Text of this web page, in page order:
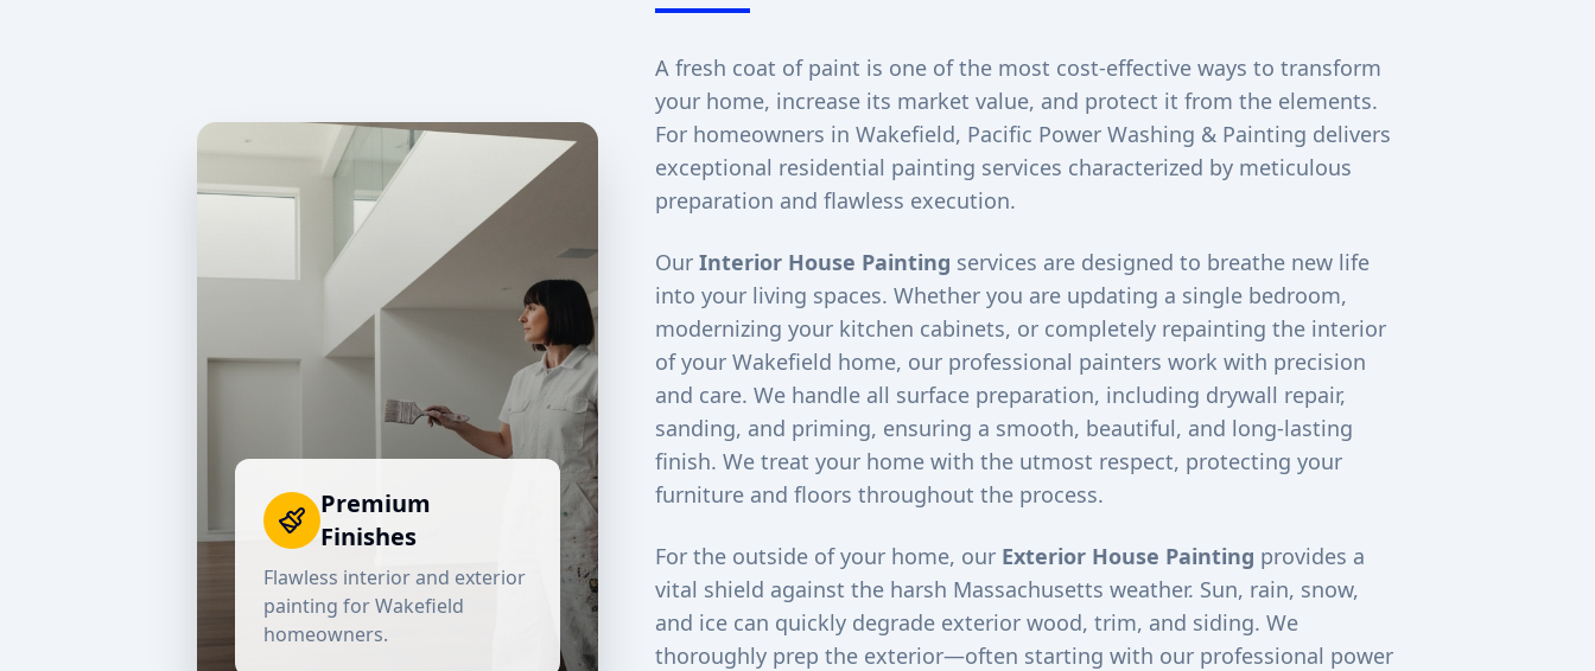
Premium
Finishes
Flawless interior and exterior
painting forWakefield
homeowners.
A fresh coat of paint is one of the most cost-effective ways to transform
your home, increase its market value, and protect it from the elements.
For homeowners in Wakefield, Pacific Power Washing & Painting delivers
exceptional residential painting services characterized by meticulous
preparation and flawless execution.
Our Interior House Painting services are designed to breathe new life
into your living spaces. Whether you are updating a single bedroom,
modernizing your kitchen cabinets, or completely repainting the interior
of your Wakefield home, our professional painters work with precision
and care. We handle all surface preparation, including drywall repair,
sanding, and priming, ensuring a smooth, beautiful, and long-lasting
finish. We treat your home with the utmost respect, protecting your
furniture and floors throughout the process.
For the outside of your home, our Exterior House Painting provides a
vital shield against the harsh Massachusetts weather. Sun, rain, snow,
and ice can quickly degrade exterior wood, trim, and siding. We
thoroughly prep the exterior—often starting with our professional power